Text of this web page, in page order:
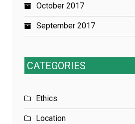
October 2017
September 2017
CATEGORIES
Ethics
Location